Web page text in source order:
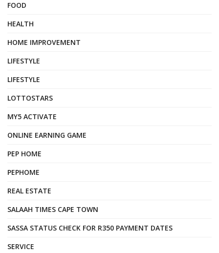
FOOD
HEALTH
HOME IMPROVEMENT
LIFESTYLE
LIFESTYLE
LOTTOSTARS
MY5 ACTIVATE
ONLINE EARNING GAME
PEP HOME
PEPHOME
REAL ESTATE
SALAAH TIMES CAPE TOWN
SASSA STATUS CHECK FOR R350 PAYMENT DATES
SERVICE